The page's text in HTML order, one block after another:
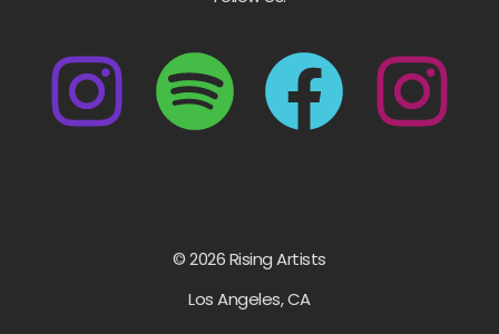
© 2026 Rising Artists
Los Angeles, CA